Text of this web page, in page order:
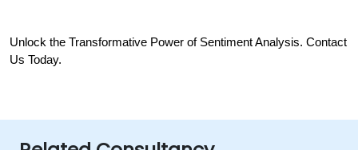
Unlock the Transformative Power of Sentiment Analysis. Contact
Us Today.